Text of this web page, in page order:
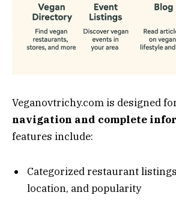
Veganovtrichy.com is designed
navigation and complete
features include:
Categorized restaurant
location, and popularity